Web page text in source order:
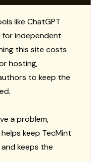
like ChatGPT
independent
this site costs
hosting,
to keep the
a problem,
keep TecMint
keeps the